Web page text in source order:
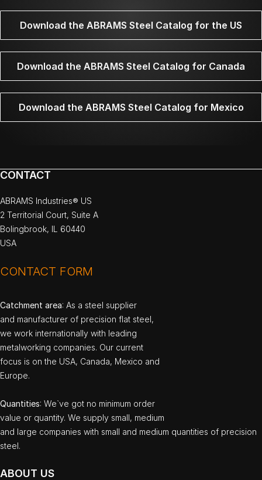
Download the ABRAMS Steel Catalog for the US
Download the ABRAMS Steel Catalog for Canada
Download the ABRAMS Steel Catalog for Mexico
CONTACT
ABRAMS Industries® US
2 Territorial Court, Suite A
Bolingbrook, IL 60440
USA
CONTACT FORM
Catchment area: As a steel supplier
and manufacturer of precision flat steel,
we work internationally with leading
metalworking companies. Our current
focus is on the USA, Canada, Mexico and
Europe.
Quantities: We`ve got no minimum order
value or quantity. We supply small, medium
and large companies with small and medium quantities of precision
steel.
ABOUT US